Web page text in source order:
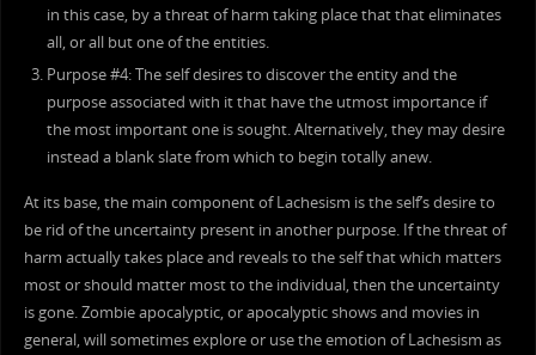
in this case, by a threat of harm taking place that that eliminates
all, or all but one of the entities.
Purpose #4: The self desires to discover the entity and the
purpose associated with it that have the utmost importance if
the most important one is sought. Alternatively, they may desire
instead a blank slate from which to begin totally anew.
At its base, the main component of Lachesism is the self’s desire to
be rid of the uncertainty present in another purpose. If the threat of
harm actually takes place and reveals to the self that which matters
most or should matter most to the individual, then the uncertainty
is gone. Zombie apocalyptic, or apocalyptic shows and movies in
general, will sometimes explore or use the emotion of Lachesism as